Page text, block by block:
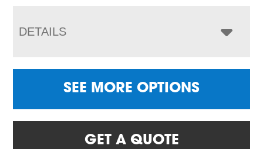
DETAILS
SEE MORE OPTIONS
GET A QUOTE